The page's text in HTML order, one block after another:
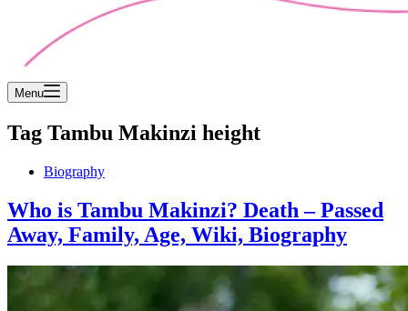
Menu
Tag Tambu Makinzi height
Biography
Who is Tambu Makinzi? Death – Passed
Away, Family, Age, Wiki, Biography